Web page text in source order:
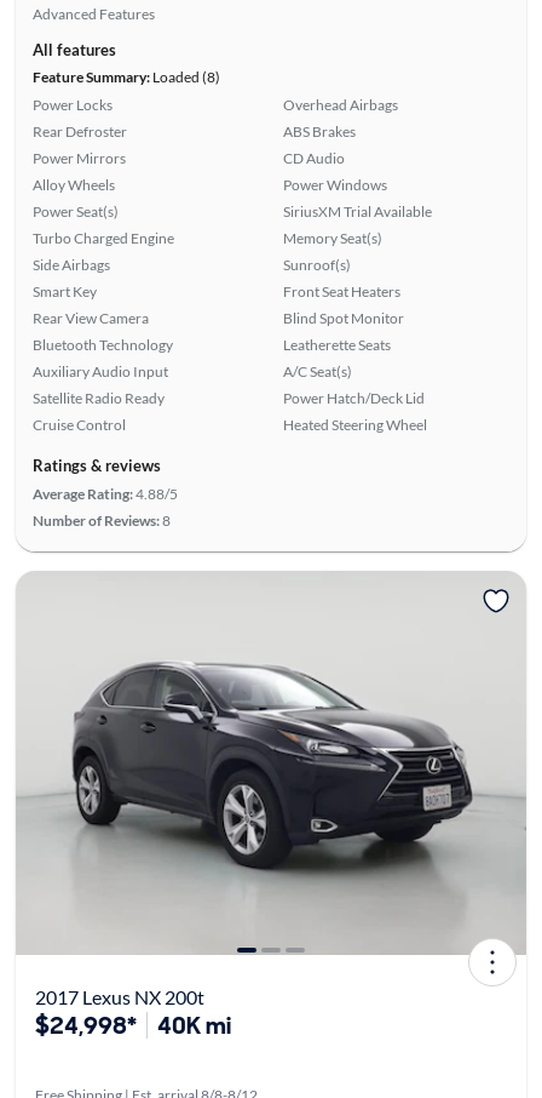
Advanced Features
All features
Feature Summary:Loaded (8)
Power Locks
Rear Defroster
Power Mirrors
Alloy Wheels
Power Seat(s)
Turbo Charged Engine
Side Airbags
Smart Key
Rear View Camera
Bluetooth Technology
Auxiliary Audio Input
Satellite Radio Ready
Cruise Control
Overhead Airbags
ABS Brakes
CD Audio
Power Windows
SiriusXM Trial Available
Memory Seat(s)
Sunroof(s)
Front Seat Heaters
Blind Spot Monitor
Leatherette Seats
A/C Seat(s)
Power Hatch/Deck Lid
Heated Steering Wheel
Ratings & reviews
Average Rating:4.88/5
Number of Reviews:8
2017 Lexus NX 200t
$24,998* 40K mi